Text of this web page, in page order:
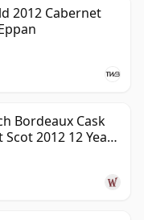
2012 Cabernet
Bordeaux Cask
2012 12 Year